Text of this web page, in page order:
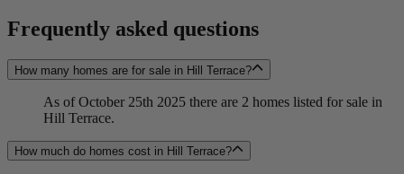
Frequently asked questions
How many homes are for sale in Hill Terrace?
As of October 25th 2025 there are 2 homes listed for sale in
Hill Terrace.
How much do homes cost in Hill Terrace?